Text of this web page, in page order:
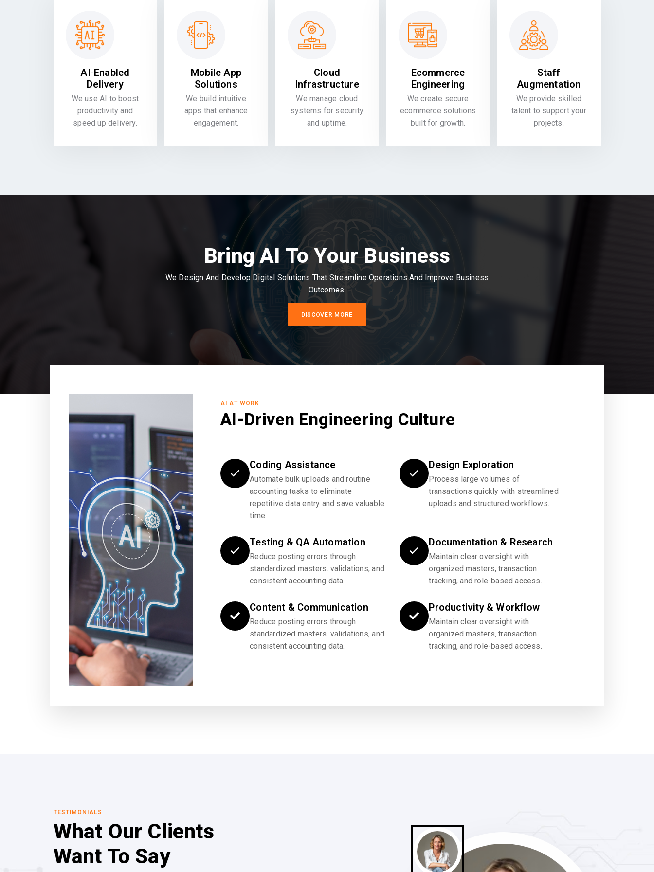
AI-Enabled
Delivery
We use AI to boost
productivity and
speed up delivery.
Mobile App
Solutions
We build intuitive
apps that enhance
engagement.
Cloud
Infrastructure
We manage cloud
systems for security
and uptime.
Ecommerce
Engineering
We create secure
ecommerce solutions
built for growth.
Staff
Augmentation
We provide skilled
talent to support your
projects.
Bring AI To Your Business
We Design And Develop Digital Solutions That Streamline Operations And Improve Business
Outcomes.
DISCOVER MORE
AI AT WORK
AI-Driven Engineering Culture
Coding Assistance
Automate bulk uploads and routine
accounting tasks to eliminate
repetitive data entry and save valuable
time.
Design Exploration
Process large volumes of
transactions quickly with streamlined
uploads and structured workflows.
Testing & QA Automation
Reduce posting errors through
standardized masters, validations, and
consistent accounting data.
Documentation & Research
Maintain clear oversight with
organized masters, transaction
tracking, and role-based access.
Content & Communication
Reduce posting errors through
standardized masters, validations, and
consistent accounting data.
Productivity & Workflow
Maintain clear oversight with
organized masters, transaction
tracking, and role-based access.
TESTIMONIALS
What Our Clients
Want To Say